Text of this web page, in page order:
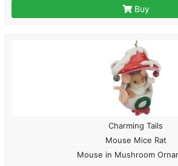
Buy
Charming Tails
Mouse Mice Rat
Mouse in Mushroom